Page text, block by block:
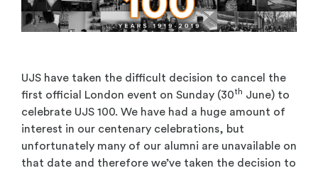
UJS have taken the difficult decision to cancel the
first official London event on Sunday (30th June) to
celebrate UJS 100. We have had a huge amount of
interest in our centenary celebrations, but
unfortunately many of our alumni are unavailable on
that date and therefore we’ve taken the decision to